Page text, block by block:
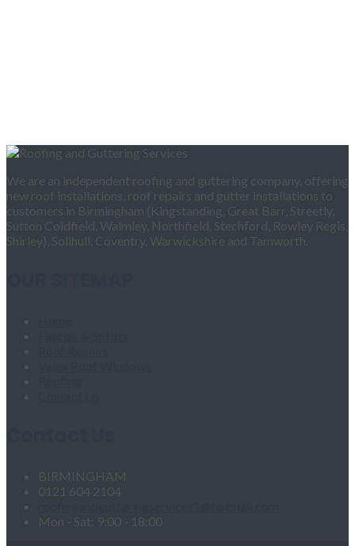
We are an independent roofing and guttering company, offering
new roof installations, roof repairs and gutter installations to
customers in Birmingham (Kingstanding, Great Barr, Streetly,
Sutton Coldfield, Walmley, Northfield, Stechford, Rowley Regis,
Shirley), Solihull, Coventry, Warwickshire and Tamworth.
BIRMINGHAM
0121 604 2104
Mon - Sat: 9:00 - 18:00